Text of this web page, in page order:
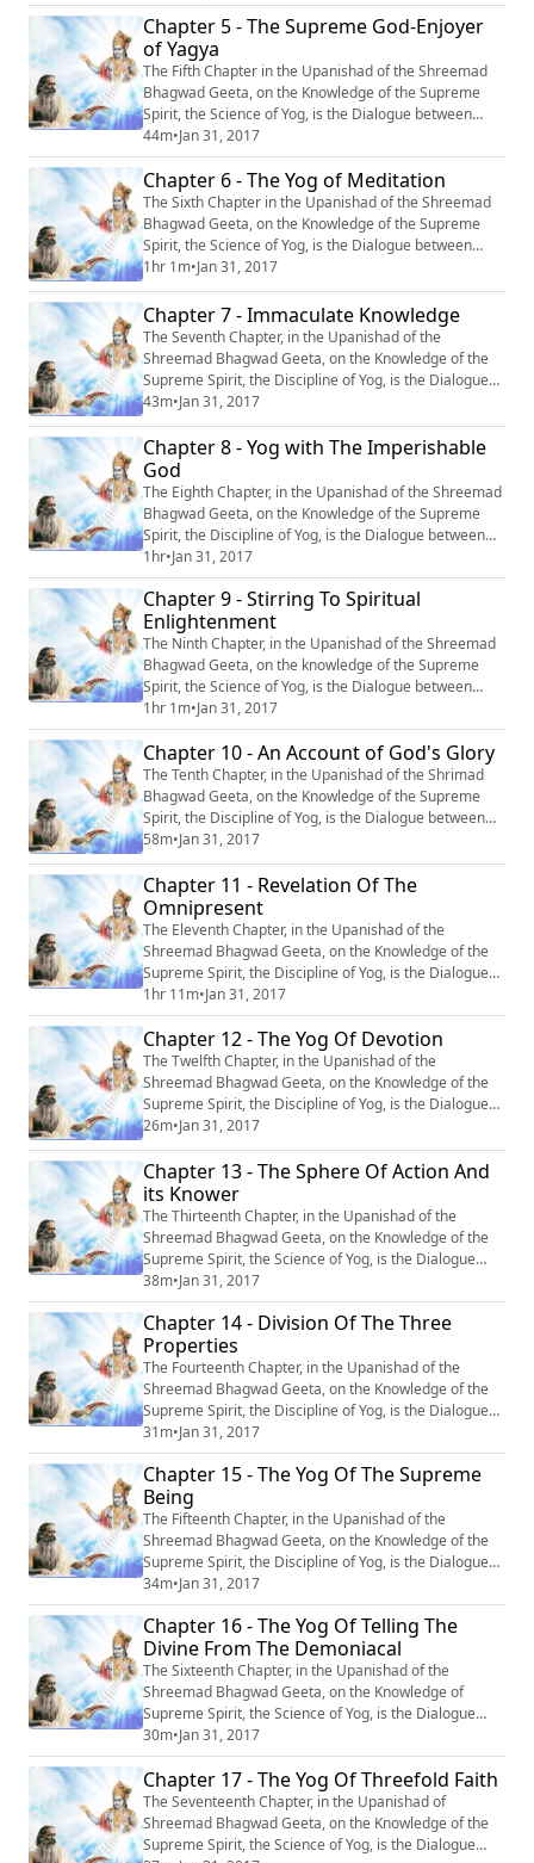
or ‘‘Elucidation of the Deed of Yagya’’. #Krishna
#Mahabharata #Yoga #Meditation
Chapter 5 - The Supreme God-Enjoyer
of Yagya
The Fifth Chapter in the Upanishad of the Shreemad
Bhagwad Geeta, on the Knowledge of the Supreme
Spirit, the Science of Yog, is the Dialogue between
Krishn and Arjun, entitled : ‘‘Yagya Bhokta
Mahapurushasth Maheshwarah”, or ‘‘The Supreme
God- Enjoyer of Yagya’’. #Krishna #Mahabharata
#Yoga #Meditation
44m•Jan 31, 2017
Chapter 6 - The Yog of Meditation
The Sixth Chapter in the Upanishad of the Shreemad
Bhagwad Geeta, on the Knowledge of the Supreme
Spirit, the Science of Yog, is the Dialogue between
Krishn and Arjun, entitled: “Abhyas Yog” or “The Yog of
Meditation.” #Krishna #Mahabharata #Yoga
#Meditation
1hr 1m•Jan 31, 2017
Chapter 7 - Immaculate Knowledge
The Seventh Chapter, in the Upanishad of the
Shreemad Bhagwad Geeta, on the Knowledge of the
Supreme Spirit, the Discipline of Yog, is the Dialogue
between Krishn and Arjun, entitled: “Samagr Gyan’’, or
‘‘Immaculate Knowledge’’. #Krishna #Mahabharata
#Yoga #Meditation
43m•Jan 31, 2017
Chapter 8 - Yog with The Imperishable
God
The Eighth Chapter, in the Upanishad of the Shreemad
Bhagwad Geeta, on the Knowledge of the Supreme
Spirit, the Discipline of Yog, is the Dialogue between
Krishn and Arjun, entitled “Akshar Brahm Yog”, or “Yog
with the Imperishable God.” #Krishna #Mahabharata
#Yoga #Meditation
1hr•Jan 31, 2017
Chapter 9 - Stirring To Spiritual
Enlightenment
The Ninth Chapter, in the Upanishad of the Shreemad
Bhagwad Geeta, on the knowledge of the Supreme
Spirit, the Science of Yog, is the Dialogue between
Krishn and Arjun, entitled : “Rajvidya Jagriti” or ‘‘Stirring
to Spiritual Enlightenment’’. #Krishna #Mahabharata
#Yoga #Meditation
1hr 1m•Jan 31, 2017
Chapter 10 - An Account of God's Glory
The Tenth Chapter, in the Upanishad of the Shrimad
Bhagwad Geeta, on the Knowledge of the Supreme
Spirit, the Discipline of Yog, is the Dialogue between
Krishn and Arjun, entitled : “Vibhooti Varnan” or ‘‘An
Account of God’s Glory’’. #Krishna #Mahabharata
#Yoga #Meditation
58m•Jan 31, 2017
Chapter 11 - Revelation Of The
Omnipresent
The Eleventh Chapter, in the Upanishad of the
Shreemad Bhagwad Geeta, on the Knowledge of the
Supreme Spirit, the Discipline of Yog, is the Dialogue
between Krishn and Arjun, entitled : “Vishwroop
Darshan Yog’’ or ‘‘Revelation of the Omnipresent’’.
#Krishna #Mahabharata #Yoga #Meditation
1hr 11m•Jan 31, 2017
Chapter 12 - The Yog Of Devotion
The Twelfth Chapter, in the Upanishad of the
Shreemad Bhagwad Geeta, on the Knowledge of the
Supreme Spirit, the Discipline of Yog, is the Dialogue
between Krishn and Arjun, entitled: “Bhakti Yog’’ or
‘‘The Yog of Devotion’’. #Krishna #Mahabharata #Yoga
#Meditation
26m•Jan 31, 2017
Chapter 13 - The Sphere Of Action And
its Knower
The Thirteenth Chapter, in the Upanishad of the
Shreemad Bhagwad Geeta, on the Knowledge of the
Supreme Spirit, the Science of Yog, is the Dialogue
between Krishn and Arjun, entitled : “Kshetr-
Kshetragya Vibhag Yog’’ or ‘‘The Sphere of Action and
its knower.’’ #Krishna #Mahabharata #Yoga
#Meditation
38m•Jan 31, 2017
Chapter 14 - Division Of The Three
Properties
The Fourteenth Chapter, in the Upanishad of the
Shreemad Bhagwad Geeta, on the Knowledge of the
Supreme Spirit, the Discipline of Yog, is the Dialogue
between Krishn and Arjun, entitled : “Guntraya Vibhag
Yog” or ‘‘Division of the Three Properties’’. #Krishna
#Mahabharata #Yoga #Meditation
31m•Jan 31, 2017
Chapter 15 - The Yog Of The Supreme
Being
The Fifteenth Chapter, in the Upanishad of the
Shreemad Bhagwad Geeta, on the Knowledge of the
Supreme Spirit, the Discipline of Yog, is the Dialogue
between Krishn and Arjun, entitled : “Purushottam Yog’’
or ‘‘The Yog of the Supreme Being’’. #Krishna
#Mahabharata #Yoga #Meditation
34m•Jan 31, 2017
Chapter 16 - The Yog Of Telling The
Divine From The Demoniacal
The Sixteenth Chapter, in the Upanishad of the
Shreemad Bhagwad Geeta, on the Knowledge of
Supreme Spirit, the Science of Yog, is the Dialogue
between Krishn and Arjun, entitled : “Daivasur
Sampad-Vibhag Yog” or ‘‘The Yog of Telling the Divine
from the Demoniacal.’’ #Krishna #Mahabharata #Yoga
#Meditation
30m•Jan 31, 2017
Chapter 17 - The Yog Of Threefold Faith
The Seventeenth Chapter, in the Upanishad of
Shreemad Bhagwad Geeta, on the Knowledge of the
Supreme Spirit, the Science of Yog, is the Dialogue